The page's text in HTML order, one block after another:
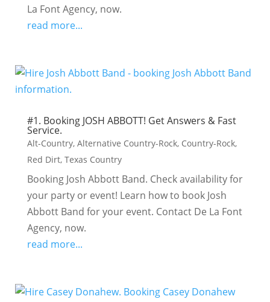
La Font Agency, now.
read more...
#1. Booking JOSH ABBOTT! Get Answers & Fast
Service.
Alt-Country, Alternative Country-Rock, Country-Rock,
Red Dirt, Texas Country
Booking Josh Abbott Band. Check availability for
your party or event! Learn how to book Josh
Abbott Band for your event. Contact De La Font
Agency, now.
read more...